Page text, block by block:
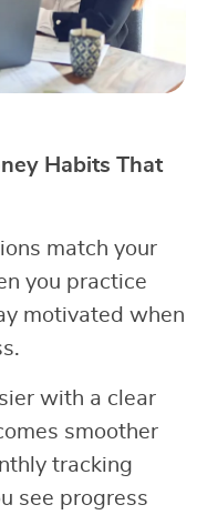
Habits That
match your
you practice
motivated when
with a clear
smoother
tracking
see progress